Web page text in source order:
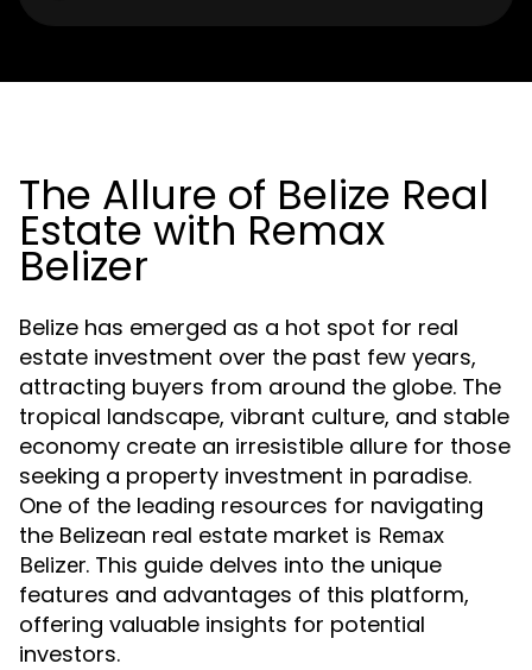
The Allure of Belize Real
Estate with Remax
Belizer
Belize has emerged as a hot spot for real
estate investment over the past few years,
attracting buyers from around the globe. The
tropical landscape, vibrant culture, and stable
economy create an irresistible allure for those
seeking a property investment in paradise.
One of the leading resources for navigating
the Belizean real estate market is Remax
Belizer. This guide delves into the unique
features and advantages of this platform,
offering valuable insights for potential
investors.